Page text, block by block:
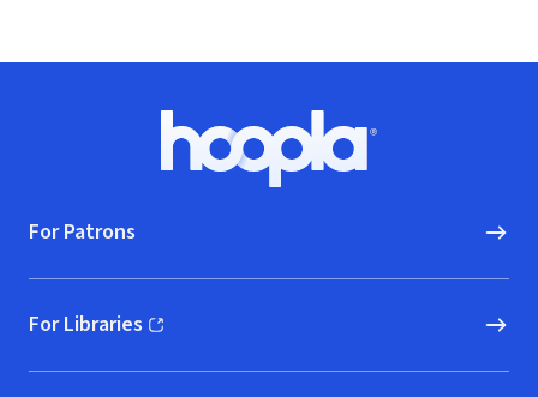
Hoopla logo, Go to homepage
For Patrons
For Libraries
(opens in new window)